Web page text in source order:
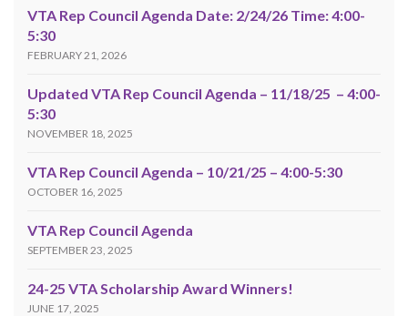
VTA Rep Council Agenda Date: 2/24/26 Time: 4:00-
5:30
FEBRUARY 21, 2026
Updated VTA Rep Council Agenda – 11/18/25 – 4:00-
5:30
NOVEMBER 18, 2025
VTA Rep Council Agenda – 10/21/25 – 4:00-5:30
OCTOBER 16, 2025
VTA Rep Council Agenda
SEPTEMBER 23, 2025
24-25 VTA Scholarship Award Winners!
JUNE 17, 2025